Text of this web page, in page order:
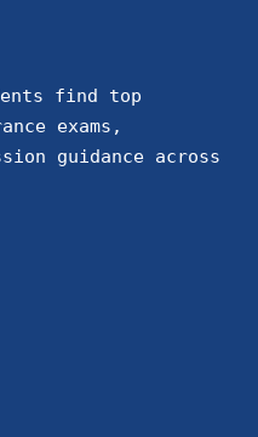
find top
exams,
guidance across